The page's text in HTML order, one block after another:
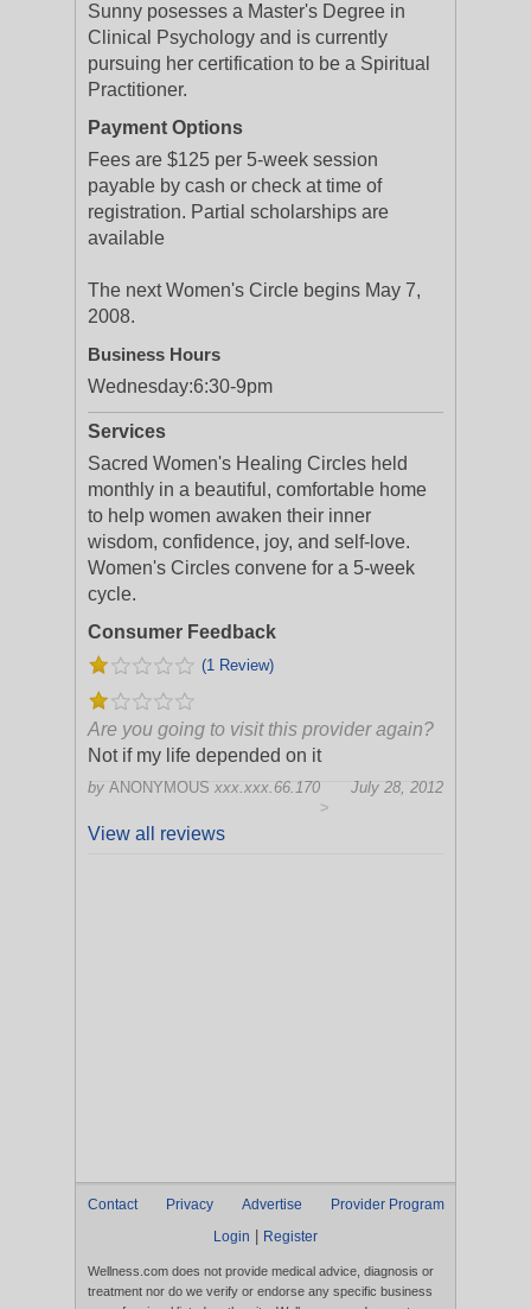
Sunny posesses a Master's Degree in
Clinical Psychology and is currently
pursuing her certification to be a Spiritual
Practitioner.
Payment Options
Fees are $125 per 5-week session
payable by cash or check at time of
registration. Partial scholarships are
available
The next Women's Circle begins May 7,
2008.
Business Hours
Wednesday:6:30-9pm
Services
Sacred Women's Healing Circles held
monthly in a beautiful, comfortable home
to help women awaken their inner
wisdom, confidence, joy, and self-love.
Women's Circles convene for a 5-week
cycle.
Consumer Feedback
(1 Review)
Are you going to visit this provider again?
Not if my life depended on it
by ANONYMOUS xxx.xxx.66.170
July 28, 2012
>
View all reviews
Contact Privacy Advertise
Provider Program
Login
Register
Wellness.com does not provide medical advice, diagnosis or
treatment nor do we verify or endorse any specific business